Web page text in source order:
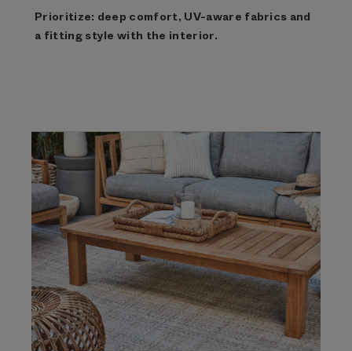
Prioritize: deep comfort, UV-aware fabrics and
a fitting style with the interior.